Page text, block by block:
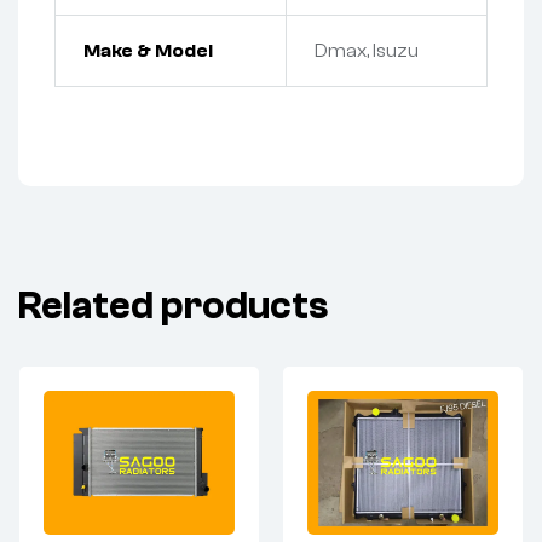
Make & Model Dmax, Isuzu
Related products